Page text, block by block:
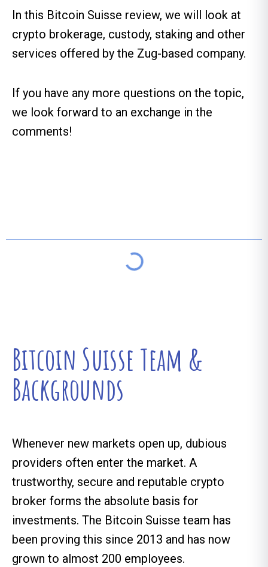
In this Bitcoin Suisse review, we will look at
crypto brokerage, custody, staking and other
services offered by the Zug-based company.
If you have any more questions on the topic,
we look forward to an exchange in the
comments!
Bitcoin Suisse Team &
Backgrounds
Whenever new markets open up, dubious
providers often enter the market. A
trustworthy, secure and reputable crypto
broker forms the absolute basis for
investments. The Bitcoin Suisse team has
been proving this since 2013 and has now
grown to almost 200 employees.